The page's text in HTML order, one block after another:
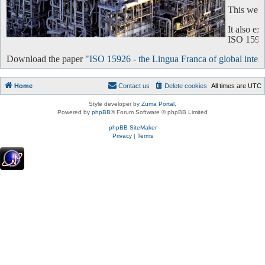
This
It also
ISO
Download the paper "ISO 15926 - the Lingua Franca of global
Home All times are UTC
Delete cookies
Contact us
Style developer by Zuma Portal
Powered by phpBB® Forum Software © phpBB Limited
phpBB SiteMaker
Privacy| Terms